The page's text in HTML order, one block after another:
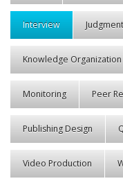
Interview
Knowledge Organization
Monitoring Peer
Publishing Design
Video Production